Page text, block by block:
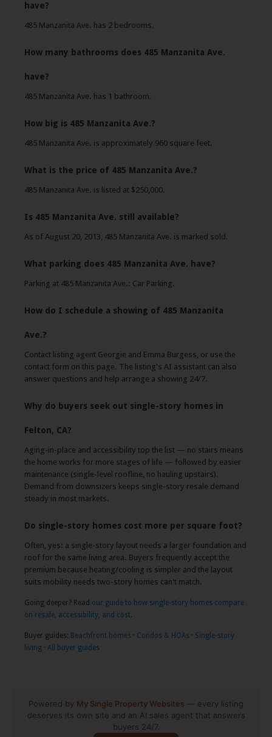
have?
485 Manzanita Ave. has 2 bedrooms.
How many bathrooms does 485 Manzanita Ave.
have?
485 Manzanita Ave. has 1 bathroom.
How big is 485 Manzanita Ave.?
485 Manzanita Ave. is approximately 960 square feet.
What is the price of 485 Manzanita Ave.?
485 Manzanita Ave. is listed at $250,000.
Is 485 Manzanita Ave. still available?
As of August 20, 2013, 485 Manzanita Ave. is marked sold.
What parking does 485 Manzanita Ave. have?
Parking at 485 Manzanita Ave.: Car Parking.
How do I schedule a showing of 485 Manzanita
Ave.?
Contact listing agent Georgie and Emma Burgess, or use the
contact form on this page. The listing's AI assistant can also
answer questions and help arrange a showing 24/7.
Why do buyers seek out single-story homes in
Felton, CA?
Aging-in-place and accessibility top the list — no stairs means
the home works for more stages of life — followed by easier
maintenance (single-level roofline, no hauling upstairs).
Demand from downsizers keeps single-story resale demand
steady in most markets.
Do single-story homes cost more per square foot?
Often, yes: a single-story layout needs a larger foundation and
roof for the same living area. Buyers frequently accept the
premium because heating/cooling is simpler and the layout
suits mobility needs two-story homes can't match.
Going deeper? Read our guide to how single-story homes compare
on resale, accessibility, and cost.
Buyer guides: Beachfront homes · Condos & HOAs · Single-story
living · All buyer guides
Powered by My Single Property Websites — every listing
deserves its own site and an AI sales agent that answers
buyers 24/7.